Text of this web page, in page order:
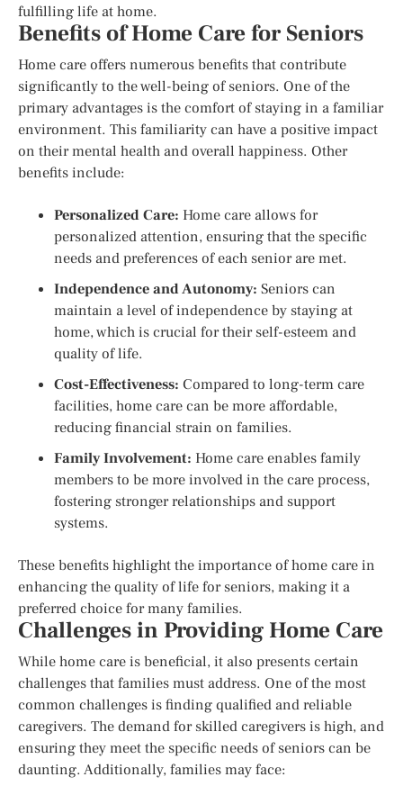
fulfilling life at home.
Benefits of Home Care for Seniors
Home care offers numerous benefits that contribute
significantly to the well-being of seniors. One of the
primary advantages is the comfort of staying in a familiar
environment. This familiarity can have a positive impact
on their mental health and overall happiness. Other
benefits include:
Personalized Care: Home care allows for
personalized attention, ensuring that the specific
needs and preferences of each senior are met.
Independence and Autonomy: Seniors can
maintain a level of independence by staying at
home, which is crucial for their self-esteem and
quality of life.
Cost-Effectiveness: Compared to long-term care
facilities, home care can be more affordable,
reducing financial strain on families.
Family Involvement: Home care enables family
members to be more involved in the care process,
fostering stronger relationships and support
systems.
These benefits highlight the importance of home care in
enhancing the quality of life for seniors, making it a
preferred choice for many families.
Challenges in Providing Home Care
While home care is beneficial, it also presents certain
challenges that families must address. One of the most
common challenges is finding qualified and reliable
caregivers. The demand for skilled caregivers is high, and
ensuring they meet the specific needs of seniors can be
daunting. Additionally, families may face: